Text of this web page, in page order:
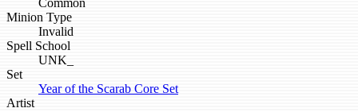
Common
Minion Type
Invalid
Spell School
UNK_
Set
Year of the Scarab Core Set
Artist